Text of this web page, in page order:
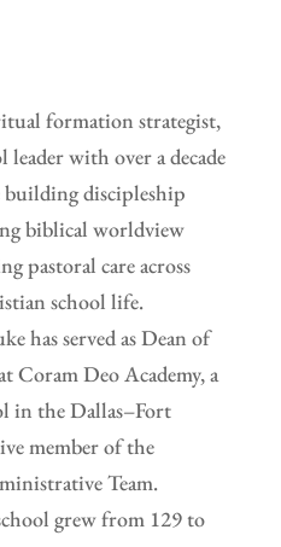
formation strategist,
leader with over a decade
building discipleship
biblical worldview
pastoral care across
school life.
has served as Dean of
Coram Deo Academy, a
in the Dallas–Fort
member of the
Team.
grew from 129 to